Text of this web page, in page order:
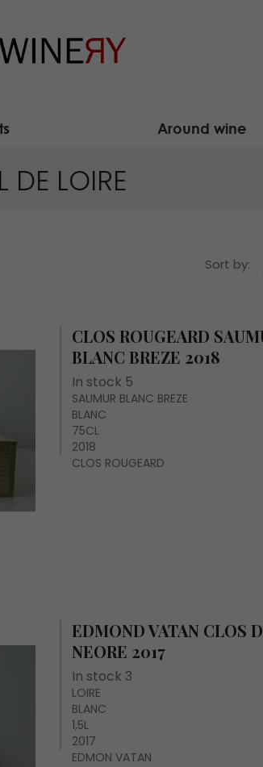
Around wine
DE LOIRE
Sort by:
CLOS ROUGEARD
BLANC BREZE 2018
In stock 5
SAUMUR BLANC BREZE
BLANC
75CL
2018
CLOS ROUGEARD
EDMOND VATAN CLOS
NEORE 2017
In stock 3
LOIRE
BLANC
1,5L
2017
EDMON VATAN